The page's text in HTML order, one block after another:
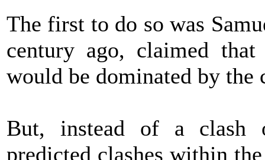
The first to do so was
century ago, claimed
would be dominated by
But, instead of a clash
predicted clashes within